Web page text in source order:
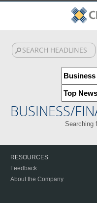
BUSINESS/
Searching
RESOURCES
Feedback
About the Company